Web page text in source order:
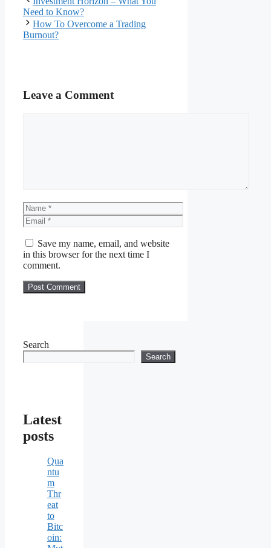
Need to Know?
How To Overcome a Trading
Burnout?
Leave a Comment
Name
Email
Save my name, email, and website
in this browser for the next time I
comment.
Search
Search
Latest
posts
Qua
ntu
m
Thr
eat
to
Bitc
oin: